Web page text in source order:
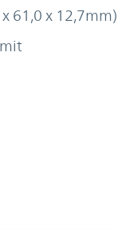
61,0 x 12,7mm)